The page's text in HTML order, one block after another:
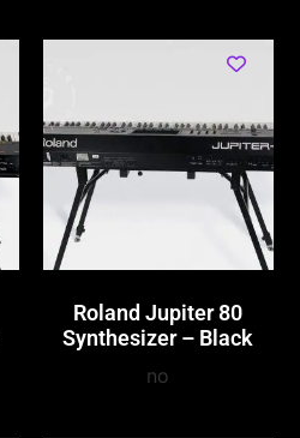
Roland Jupiter 80
Synthesizer – Black
no